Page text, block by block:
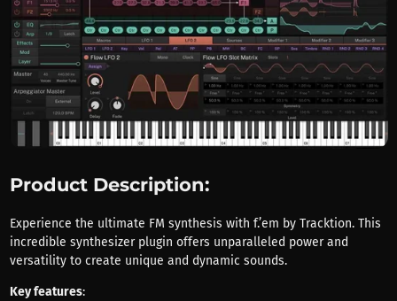
Product Description:
Experience the ultimate FM synthesis with f.’em by Tracktion. This
incredible synthesizer plugin offers unparalleled power and
versatility to create unique and dynamic sounds.
Key features: